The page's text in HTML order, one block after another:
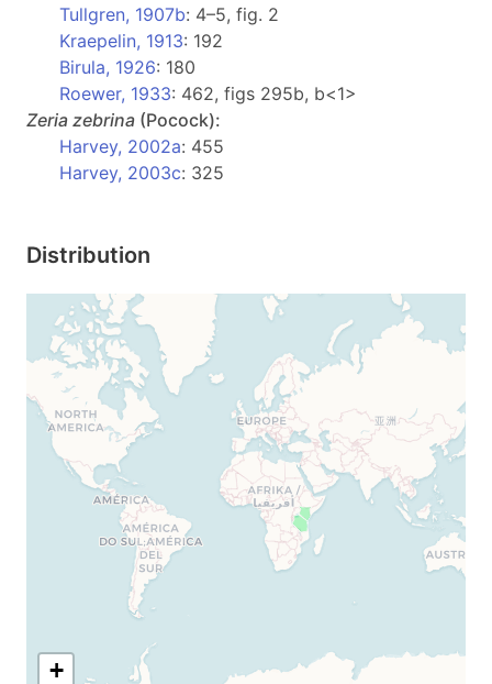
Tullgren, 1907b: 4–5, fig. 2
Kraepelin, 1913: 192
Birula, 1926: 180
Roewer, 1933: 462, figs 295b, b<1>
Zeria zebrina (Pocock):
Harvey, 2002a: 455
Harvey, 2003c: 325
Distribution
+